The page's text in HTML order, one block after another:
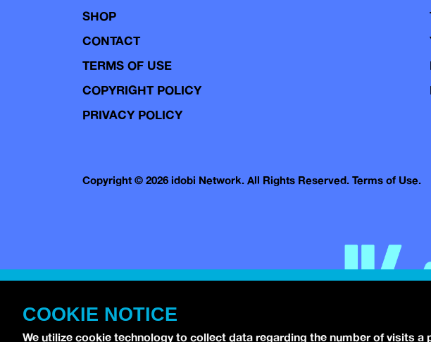
SHOP
CONTACT
TERMS OF USE
COPYRIGHT POLICY
PRIVACY POLICY
Copyright © 2026 idobi Network. All Rights Reserved. Terms of Use.
COOKIE NOTICE
We utilize cookie technology to collect data regarding the number of visits